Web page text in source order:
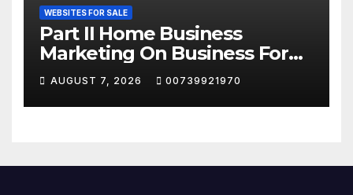
WEBSITES FOR SALE
Part II Home Business
Marketing On Business For
Sale Websites
AUGUST 7, 2026 00739921970